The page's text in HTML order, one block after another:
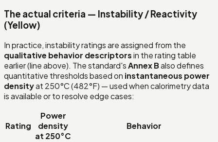
The actual criteria — Instability / Reactivity
(Yellow)
In practice, instability ratings are assigned from the
qualitative behavior descriptorsin the rating table
earlier (line above). The standard'sAnnex Balso defines
quantitative thresholds based on instantaneous power
densityat 250°C (482°F) — used when calorimetry data
is available or to resolve edge cases:
Rating
Power
density
at 250°C
Behavior